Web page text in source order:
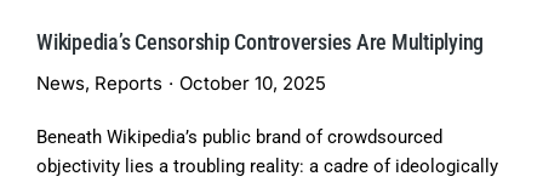
Wikipedia’s Censorship Controversies Are Multiplying
News, Reports October 10, 2025
Beneath Wikipedia’s public brand of crowdsourced
objectivity lies a troubling reality: a cadre of ideologically